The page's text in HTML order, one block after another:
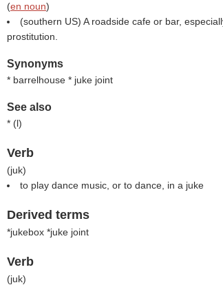
(en noun)
(southern US) A roadside cafe or bar,
prostitution.
Synonyms
* barrelhouse * juke joint
See also
* (l)
Verb
(juk)
to play dance music, or to dance, in a juke
Derived terms
*jukebox *juke joint
Verb
(juk)